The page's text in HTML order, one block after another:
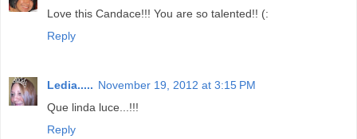
Love this Candace!!! You are so talented!! (:
Reply
Ledia..... November 19, 2012 at 3:15 PM
Que linda luce...!!!
Reply